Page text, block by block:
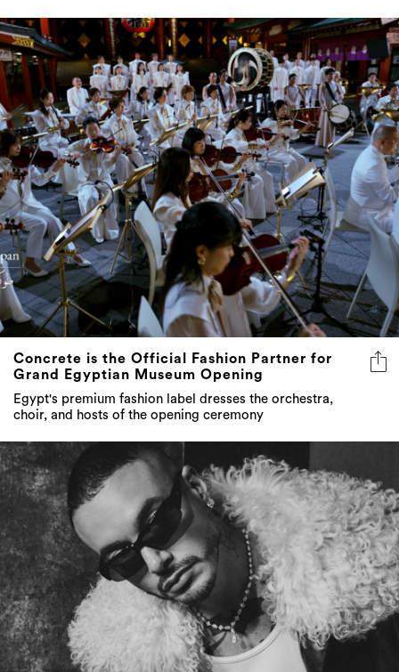
Concrete is the Official Fashion Partner for
Grand Egyptian Museum Opening
Egypt's premium fashion label dresses the orchestra,
choir, and hosts of the opening ceremony